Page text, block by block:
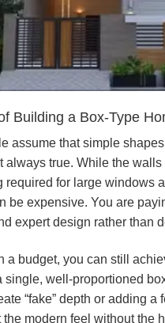
Building a Box-Type
assume that simple
always true. While the
required for large windows
be expensive. You are
expert design rather than
a budget, you can still
single, well-proportioned
“fake” depth or adding a
the modern feel without the